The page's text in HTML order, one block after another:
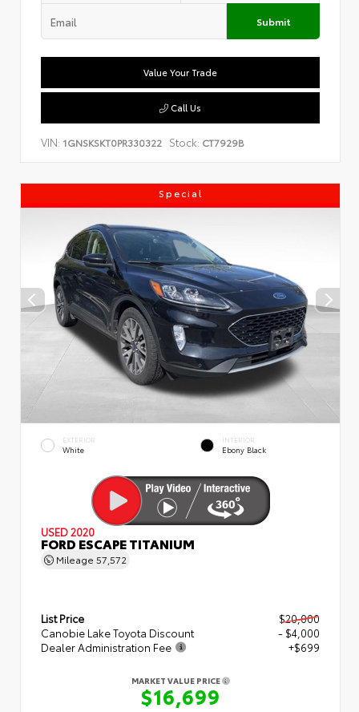
Submit
Value Your Trade
Call Us
VIN: 1GNSKSKT0PR330322 Stock: CT7929B
Special
EXTERIOR
White
INTERIOR
Ebony Black
USED 2020
FORD ESCAPE TITANIUM
Mileage 57,572
List Price
$20,000
Canobie Lake Toyota Discount
- $4,000
Dealer Administration Fee
+$699
MARKET VALUE PRICE
$16,699